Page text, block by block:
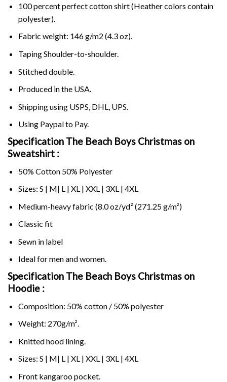
100 percent perfect cotton shirt (Heather colors contain
polyester).
Fabric weight: 146 g/m2 (4.3 oz).
Taping Shoulder-to-shoulder.
Stitched double.
Produced in the USA.
Shipping using USPS , DHL, UPS.
Using Paypalto Pay.
Specification The Beach Boys Christmas on
Sweatshirt :
50% Cotton 50% Polyester
Sizes: S | M| L | XL | XXL | 3XL | 4XL
Medium-heavy fabric (8.0 oz/yd² (271.25 g/m²)
Classic fit
Sewn in label
Ideal for men and women.
Specification The Beach Boys Christmas on
Hoodie :
Composition: 50% cotton / 50% polyester
Weight: 270g/m².
Knitted hood lining.
Sizes: S | M| L | XL | XXL | 3XL | 4XL
Front kangaroo pocket.